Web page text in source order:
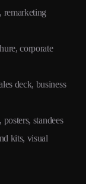
remarketing
corporate
deck, business
standees
kits, visual